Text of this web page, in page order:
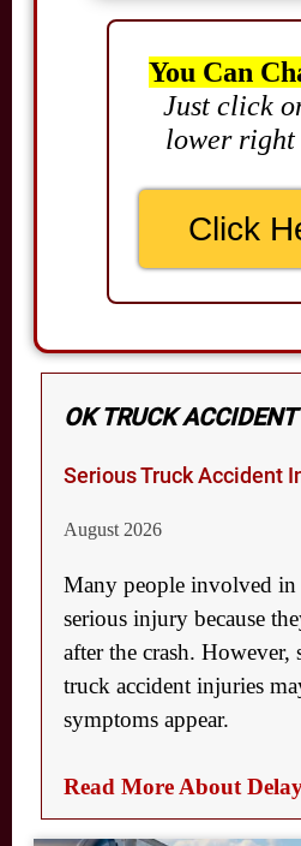
You Can
Just click
lower right
Click
OK TRUCK
Serious Truck Accident
August 2026
Many people involved in
serious injury because
after the crash. However,
truck accident injuries
symptoms appear.
Read More About